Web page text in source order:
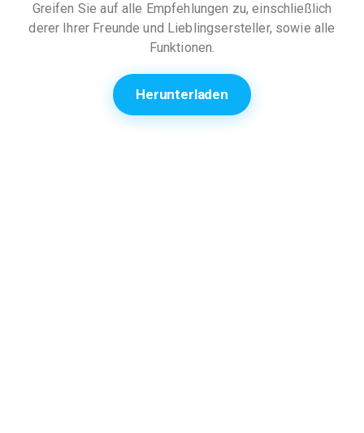
Greifen Sie auf alle Empfehlungen zu, einschließlich
derer Ihrer Freunde und Lieblingsersteller, sowie alle
Funktionen.
Herunterladen